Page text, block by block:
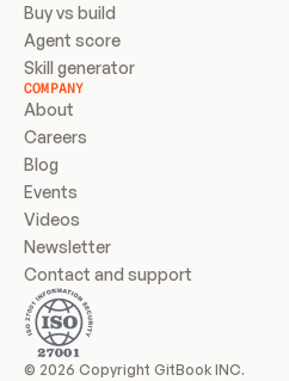
Buy vs build
Agent score
Skill generator
COMPANY
About
Careers
Blog
Events
Videos
Newsletter
Contact and support
© 2026 Copyright GitBook INC.